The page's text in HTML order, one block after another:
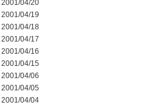
2001/04/20
2001/04/19
2001/04/18
2001/04/17
2001/04/16
2001/04/15
2001/04/06
2001/04/05
2001/04/04